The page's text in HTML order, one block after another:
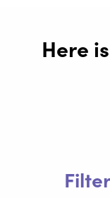
Here